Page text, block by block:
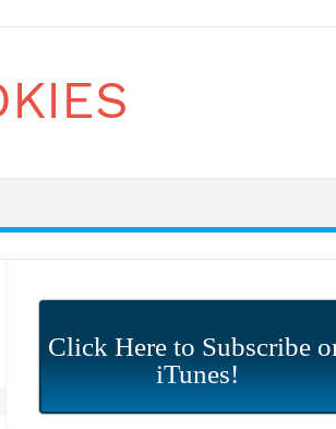
Click Here to Subscribe
iTunes!